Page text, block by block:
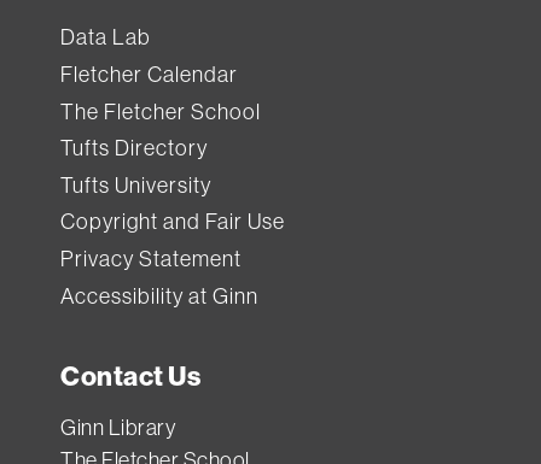
Data Lab
Fletcher Calendar
The Fletcher School
Tufts Directory
Tufts University
Copyright and Fair Use
Privacy Statement
Accessibility at Ginn
Contact Us
Ginn Library